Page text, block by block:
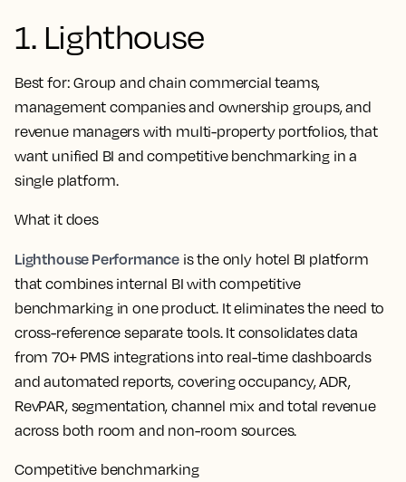
1. Lighthouse
Best for:Group and chain commercial teams,
management companies and ownership groups, and
revenue managers with multi-property portfolios, that
want unified BI and competitive benchmarking in a
single platform.
What it does
Lighthouse Performance is the only hotel BI platform
that combines internal BI with competitive
benchmarking in one product. It eliminates the need to
cross-reference separate tools. It consolidates data
from 70+ PMS integrations into real-time dashboards
and automated reports, covering occupancy, ADR,
RevPAR, segmentation, channel mix and total revenue
across both room and non-room sources.
Competitive benchmarking